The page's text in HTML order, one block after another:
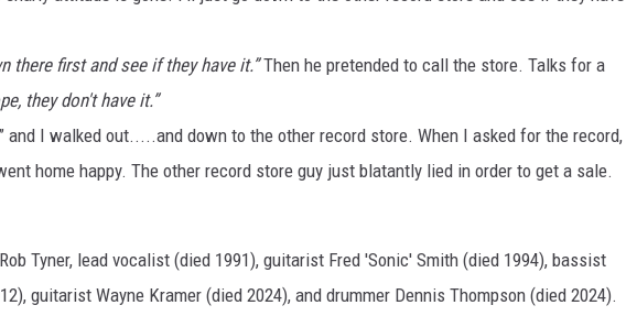
there first and see if they have it.”Then he pretended to call the store. Talks for a
they don't have it.”
and I walked out.....and down to the other record store. When I asked for the record,
home happy. The other record store guy just blatantly lied in order to get a sale.
Tyner, lead vocalist (died 1991), guitarist Fred 'Sonic' Smith (died 1994), bassist
guitarist Wayne Kramer (died 2024), and drummer Dennis Thompson (died 2024).